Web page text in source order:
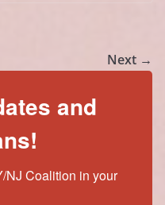
Next →
and
NJ Coalition in your